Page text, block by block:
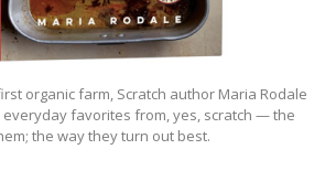
organic farm, Scratch author Maria Rodale
favorites from, yes, scratch — the
the way they turn out best.